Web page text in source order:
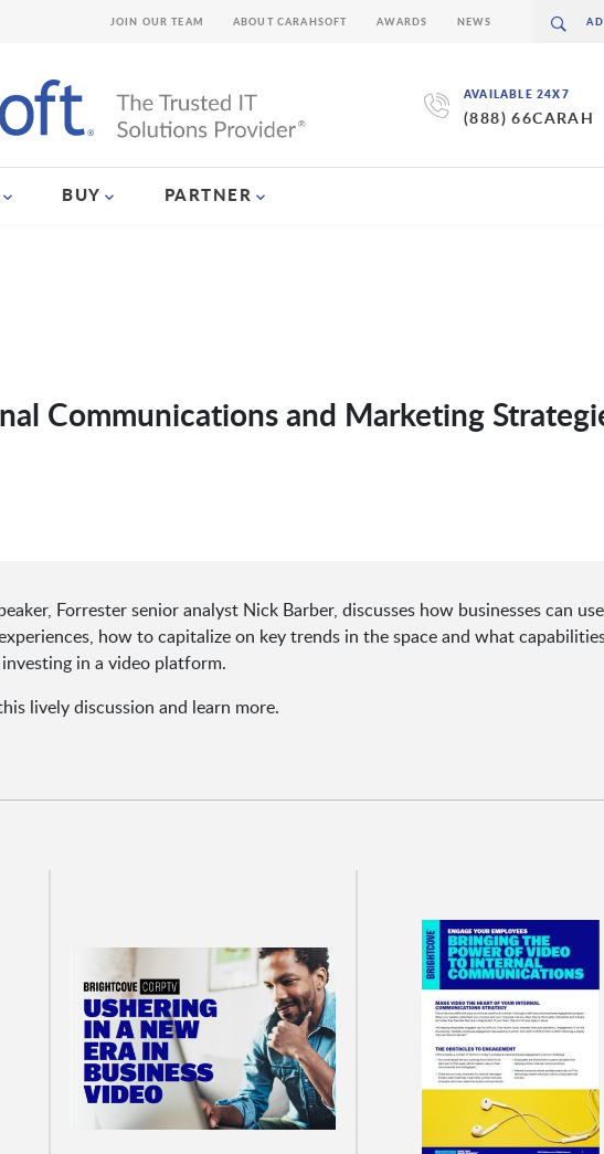
AVAILABLE 24X7
(888) 66CARAH
BUY PARTNER
JOIN OUR TEAM ABOUT CARAHSOFT AWARDS NEWS
Communications and Marketing
Forrester senior analyst Nick Barber, discusses how businesses can
how to capitalize on key trends in the space and what
in a video platform.
lively discussion and learn more.